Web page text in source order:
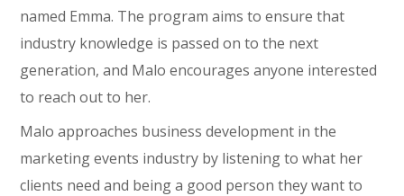
named Emma. The program aims to ensure that
industry knowledge is passed on to the next
generation, and Malo encourages anyone interested
to reach out to her.
Malo approaches business development in the
marketing events industry by listening to what her
clients need and being a good person they want to